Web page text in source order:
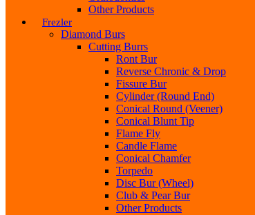
Other Products
Frezler
Diamond Burs
Cutting Burrs
Ront Bur
Reverse Chronic & Drop
Fissure Bur
Cylinder (Round End)
Conical Round (Veener)
Conical Blunt Tip
Flame Fly
Candle Flame
Conical Chamfer
Torpedo
Disc Bur (Wheel)
Club & Pear Bur
Other Products